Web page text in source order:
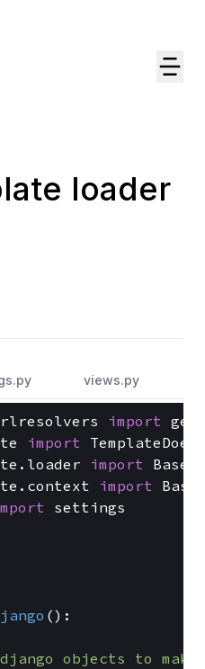
loader
views.py
import
import
import
import
settings
():
objects to